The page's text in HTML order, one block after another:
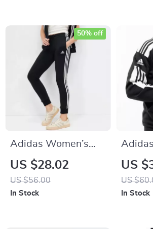
Adidas Women’s
Printed Trousers
US $28.02
US $56.00
50% off
In Stock
US
US
In Stock